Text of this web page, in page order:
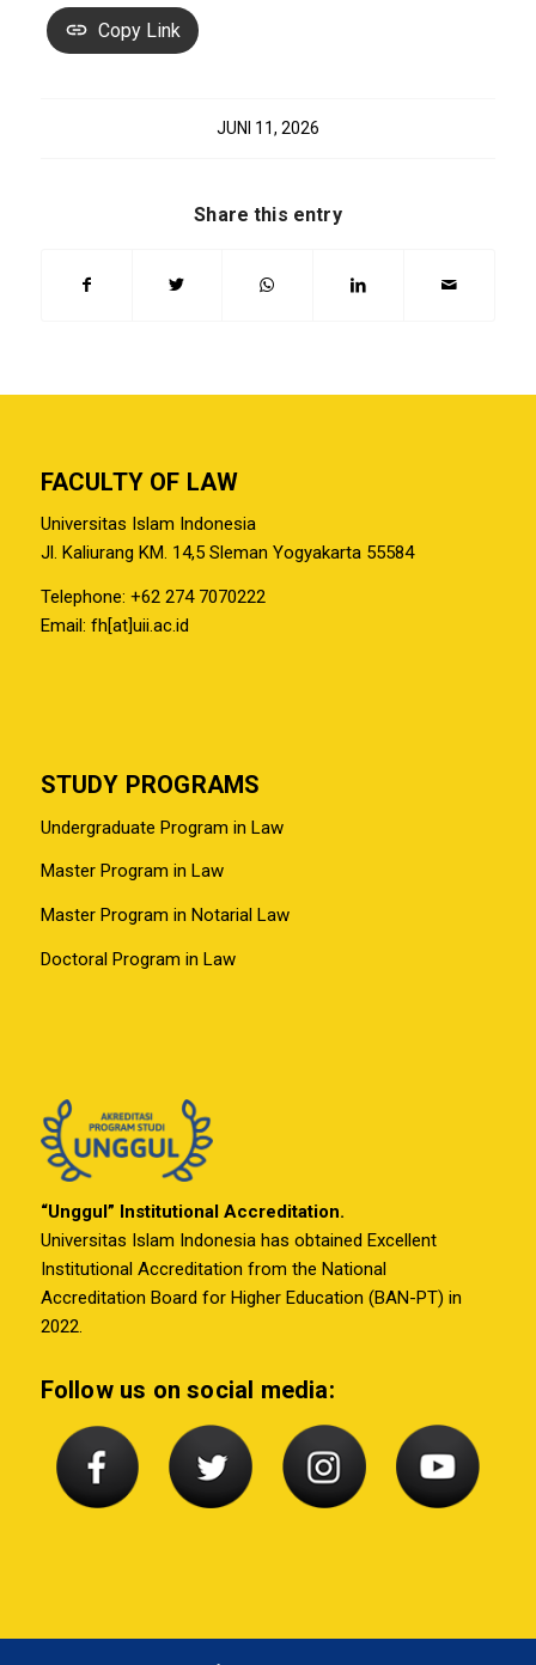
Copy Link
JUNI 11, 2026
Share this entry
FACULTY OF LAW
Universitas Islam Indonesia
Jl. Kaliurang KM. 14,5 Sleman Yogyakarta 55584
Telephone: +62 274 7070222
Email: fh[at]uii.ac.id
STUDY PROGRAMS
Undergraduate Program in Law
Master Program in Law
Master Program in Notarial Law
Doctoral Program in Law
“Unggul” Institutional Accreditation.
Universitas Islam Indonesia has obtained Excellent
Institutional Accreditation from the National
Accreditation Board for Higher Education (BAN-PT) in
2022.
Follow us on social media: